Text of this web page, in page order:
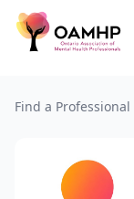
Find a Professional